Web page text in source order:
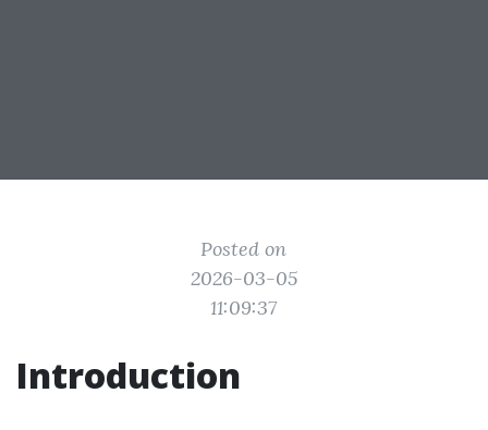
Posted on
2026-03-05
11:09:37
Introduction